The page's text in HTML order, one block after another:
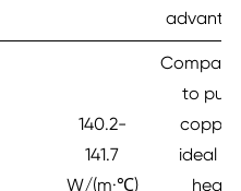
140.2-
141.7
W/(m·℃)
to pure
copper,
ideal
heat